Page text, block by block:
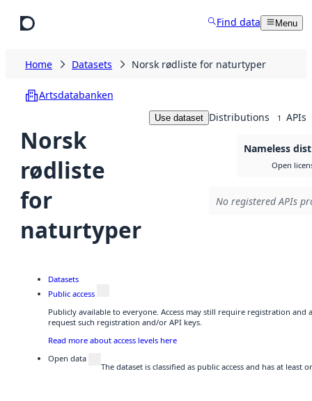
Find data Menu
Home Datasets Norsk rødliste for naturtyper
Artsdatabanken
Norsk
rødliste
for
naturtyper
Use dataset Distributions 1 APIs
Nameless
Open
No registered APIs
Datasets
Public access
Publicly available to everyone. Access may still require registration and
request such registration and/or API keys.
Read more about access levels here
Open data
The dataset is classified as public access and has at